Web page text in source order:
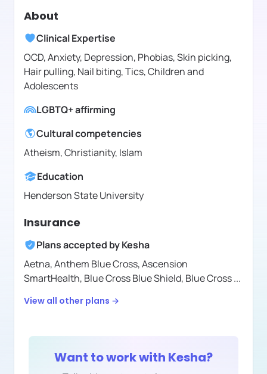
About
Clinical Expertise
OCD, Anxiety, Depression, Phobias, Skin picking,
Hair pulling, Nail biting, Tics, Children and
Adolescents
LGBTQ+ affirming
Cultural competencies
Atheism, Christianity, Islam
Education
Henderson State University
Insurance
Plans accepted byKesha
Aetna,Anthem Blue Cross,Ascension
SmartHealth, Blue Cross Blue Shield, Blue Cross...
View all other plans →
Want to work with Kesha?